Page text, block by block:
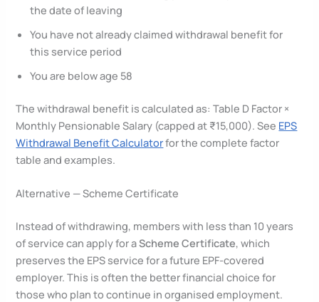
the date of leaving
You have not already claimed withdrawal benefit for
this service period
You are below age 58
The withdrawal benefit is calculated as: Table D Factor ×
Monthly Pensionable Salary (capped at ₹15,000). See EPS
Withdrawal Benefit Calculatorfor the complete factor
table and examples.
Alternative — Scheme Certificate
Instead of withdrawing, members with less than 10 years
of service can apply for aScheme Certificate, which
preserves the EPS service for a future EPF-covered
employer. This is often the better financial choice for
those who plan to continue in organised employment.